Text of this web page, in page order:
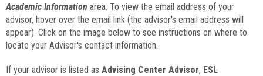
Academic Information area. To view the email address of your
advisor, hover over the email link (the advisor's email address will
appear). Click on the image below to see instructions on where to
locate your Advisor's contact information.
If your advisor is listed as Advising Center Advisor, ESL